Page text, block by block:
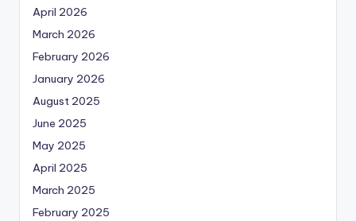
April 2026
March 2026
February 2026
January 2026
August 2025
June 2025
May 2025
April 2025
March 2025
February 2025